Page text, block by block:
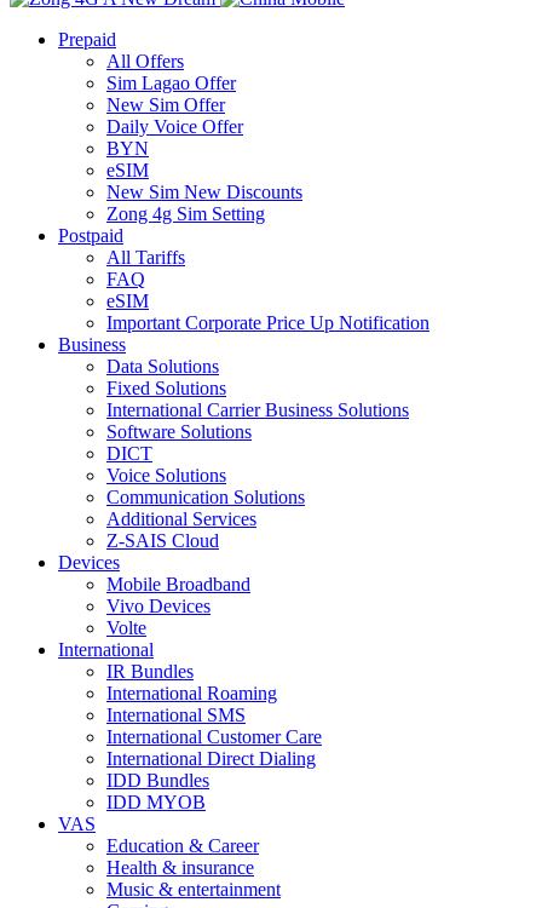
Prepaid
All Offers
Sim Lagao Offer
New Sim Offer
Daily Voice Offer
BYN
eSIM
New Sim New Discounts
Zong 4g Sim Setting
Postpaid
All Tariffs
FAQ
eSIM
Important Corporate Price Up Notification
Business
Data Solutions
Fixed Solutions
International Carrier Business Solutions
Software Solutions
DICT
Voice Solutions
Communication Solutions
Additional Services
Z-SAIS Cloud
Devices
Mobile Broadband
Vivo Devices
Volte
International
IR Bundles
International Roaming
International SMS
International Customer Care
International Direct Dialing
IDD Bundles
IDD MYOB
VAS
Education & Career
Health & insurance
Music & entertainment